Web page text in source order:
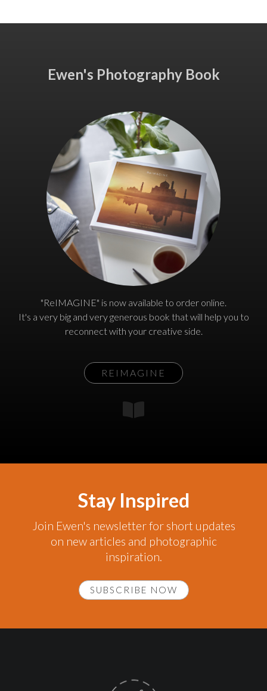
Ewen's Photography Book
"ReIMAGINE" is now available to order online.
It's a very big and very generous book that will help you to
reconnect with your creative side.
REIMAGINE
Stay Inspired
Join Ewen's newsletter for short updates
on new articles and photographic
inspiration.
SUBSCRIBE NOW